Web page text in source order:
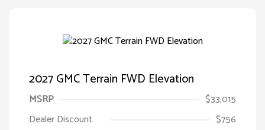
2027 GMC Terrain FWD Elevation
MSRP
$33,015
Dealer Discount
$756